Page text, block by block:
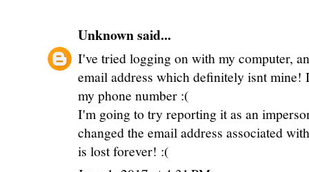
Unknownsaid...
I've tried logging on with my computer,
email address which definitely isnt mine!
my phone number :(
I'm going to try reporting it as an
changed the email address associated
is lost forever! :(